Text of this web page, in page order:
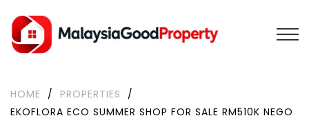
HOME / PROPERTIES
/
EKOFLORA ECO SUMMER SHOP FOR SALE RM510K NEGO